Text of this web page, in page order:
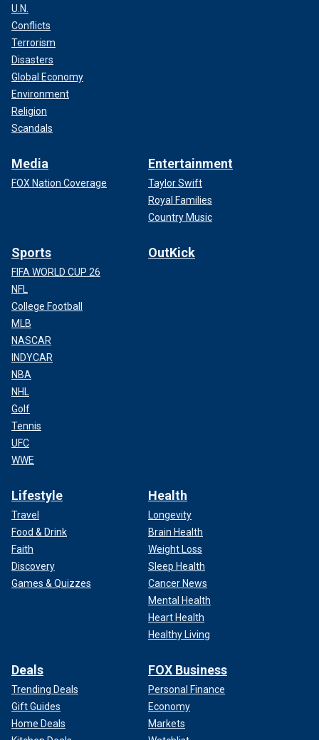
U.N.
Conflicts
Terrorism
Disasters
Global Economy
Environment
Religion
Scandals
Media
FOX Nation Coverage
Entertainment
Taylor Swift
Royal Families
Country Music
Sports
FIFA WORLD CUP 26
NFL
College Football
MLB
NASCAR
INDYCAR
NBA
NHL
Golf
Tennis
UFC
WWE
OutKick
Lifestyle
Travel
Food & Drink
Faith
Discovery
Games & Quizzes
Health
Longevity
Brain Health
Weight Loss
Sleep Health
Cancer News
Mental Health
Heart Health
Healthy Living
Deals
Trending Deals
Gift Guides
Home Deals
FOX Business
Personal Finance
Economy
Markets